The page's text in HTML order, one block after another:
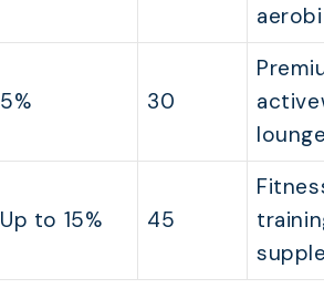
5% 30
Up to 15% 45